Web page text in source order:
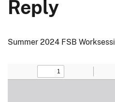
Reply
Summer 2024 FSB